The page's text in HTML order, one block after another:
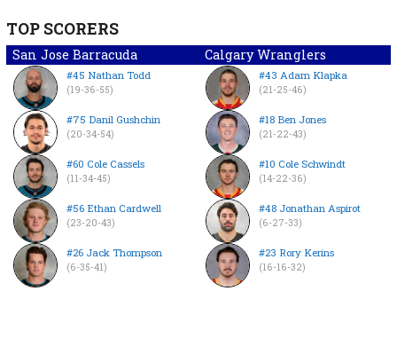
TOP SCORERS
San Jose Barracuda Calgary Wranglers
#45 Nathan Todd
(19-36-55)
#75 Danil Gushchin
(20-34-54)
#60 Cole Cassels
(11-34-45)
#56 Ethan Cardwell
(23-20-43)
#26 Jack Thompson
(6-35-41)
#43 Adam Klapka
(21-25-46)
#18 Ben Jones
(21-22-43)
#10 Cole Schwindt
(14-22-36)
#48 Jonathan Aspirot
(6-27-33)
#23 Rory Kerins
(16-16-32)